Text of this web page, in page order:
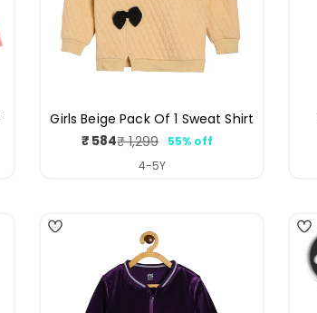
Girls Beige Pack Of 1 Sweat Shirt
Sale
price
₹ 584
Regular
price
₹ 1,299
55% off
4-5Y